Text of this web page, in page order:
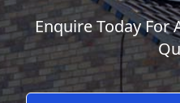
Enquire Today For